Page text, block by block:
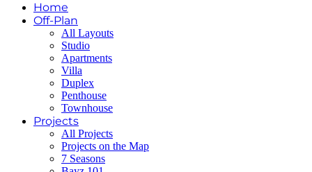
Home
Off-Plan
All Layouts
Studio
Apartments
Villa
Duplex
Penthouse
Townhouse
Projects
All Projects
Projects on the Map
7 Seasons